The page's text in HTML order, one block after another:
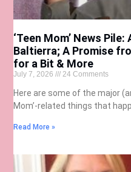
‘Teen Mom’ News
Baltierra; A Promise
for a Bit & More
July 7, 2026 24 Comments
Here are some of the major
Mom’-related things that
Read More »